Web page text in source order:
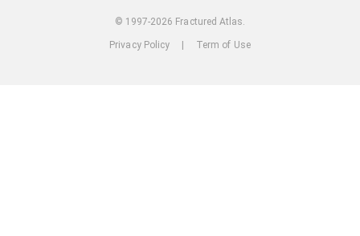
© 1997-2026 Fractured Atlas.
Privacy Policy Term of Use